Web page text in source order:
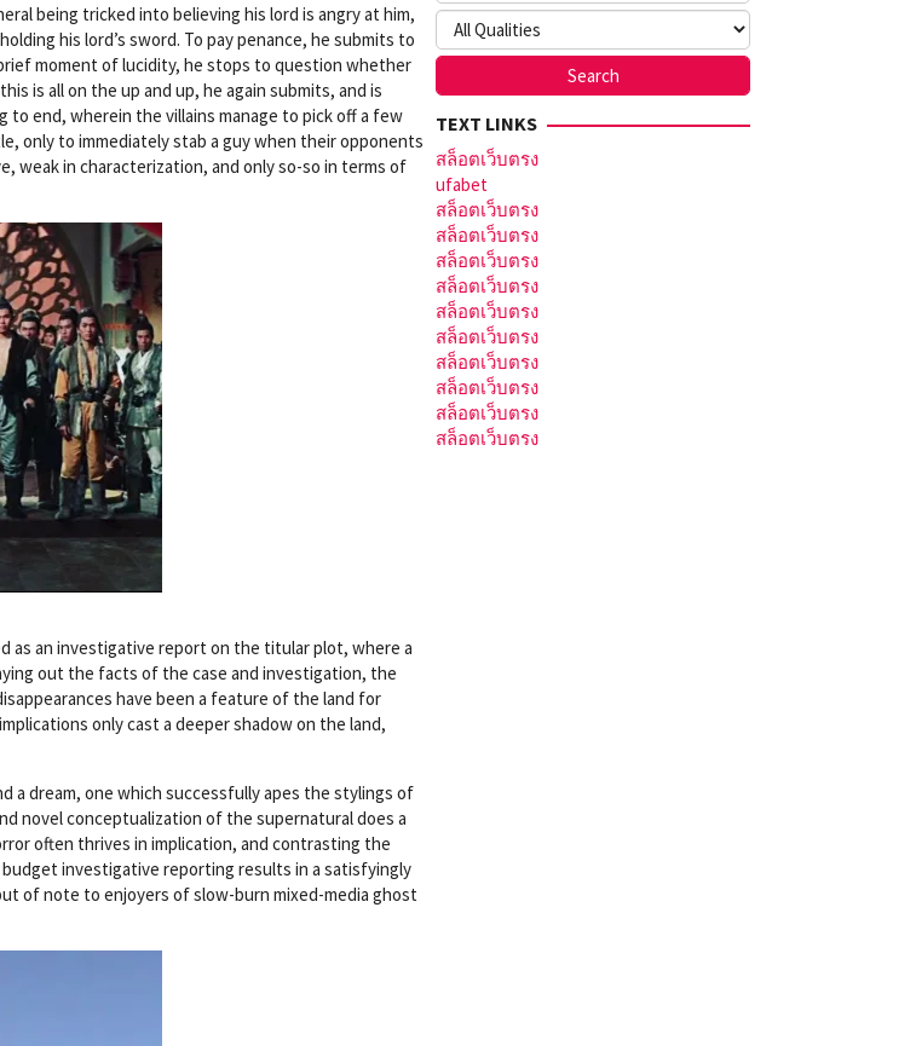
being tricked into believing his lord is angry at him,
his lord’s sword. To pay penance, he submits to
moment of lucidity, he stops to question whether
is all on the up and up, he again submits, and is
end, wherein the villains manage to pick off a few
only to immediately stab a guy when their opponents
weak in characterization, and only so-so in terms of
as an investigative report on the titular plot, where a
out the facts of the case and investigation, the
have been a feature of the land for
only cast a deeper shadow on the land,
a dream, one which successfully apes the stylings of
novel conceptualization of the supernatural does a
often thrives in implication, and contrasting the
investigative reporting results in a satisfyingly
of note to enjoyers of slow-burn mixed-media ghost
TEXT LINKS
สล็อตเว็บตรง
ufabet
สล็อตเว็บตรง
สล็อตเว็บตรง
สล็อตเว็บตรง
สล็อตเว็บตรง
สล็อตเว็บตรง
สล็อตเว็บตรง
สล็อตเว็บตรง
สล็อตเว็บตรง
สล็อตเว็บตรง
สล็อตเว็บตรง